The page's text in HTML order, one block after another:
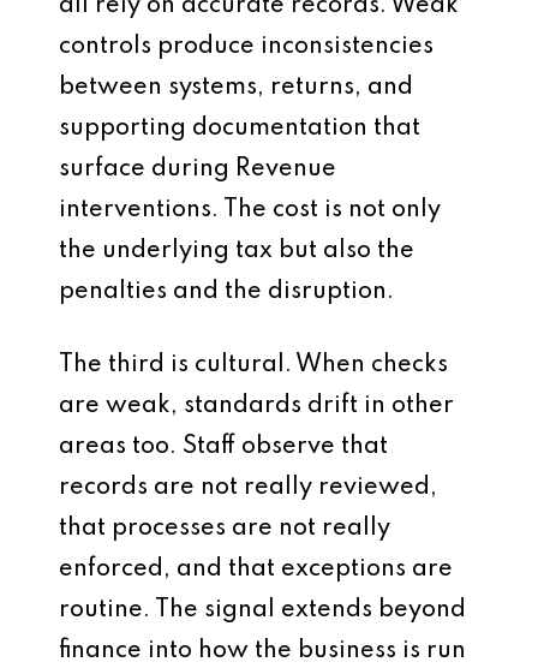
all rely on accurate records. Weak
controls produce inconsistencies
between systems, returns, and
supporting documentation that
surface during Revenue
interventions. The cost is not only
the underlying tax but also the
penalties and the disruption.
The third is cultural. When checks
are weak, standards drift in other
areas too. Staff observe that
records are not really reviewed,
that processes are not really
enforced, and that exceptions are
routine. The signal extends beyond
finance into how the business is run